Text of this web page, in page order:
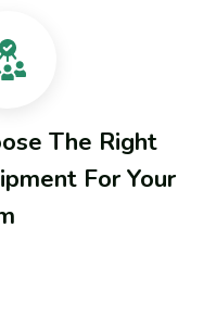
The Right
For Your